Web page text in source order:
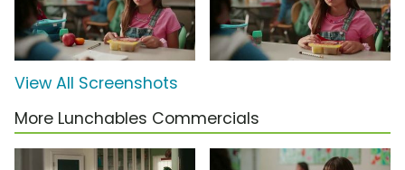
View All Screenshots
More Lunchables Commercials